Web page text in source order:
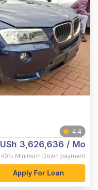
4.4
USh 3,626,636 / Mo
40% Minimum Down payment
Apply For Loan